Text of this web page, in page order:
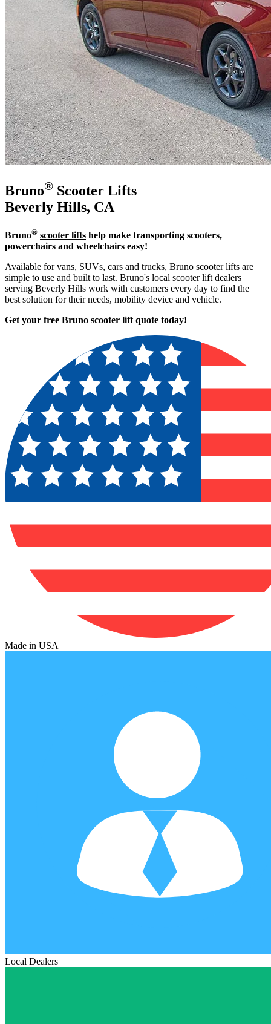
Bruno® Scooter Lifts
Beverly Hills, CA
Bruno® scooter lifts help make transporting scooters,
powerchairs and wheelchairs easy!
Available for vans, SUVs, cars and trucks, Bruno scooter lifts are
simple to use and built to last. Bruno's local scooter lift dealers
serving Beverly Hills work with customers every day to find the
best solution for their needs, mobility device and vehicle.
Get your free Bruno scooter lift quote today!
Made in USA
Local Dealers